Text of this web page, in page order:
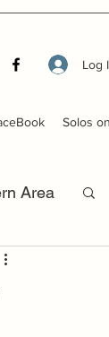
Log
Solos
Area